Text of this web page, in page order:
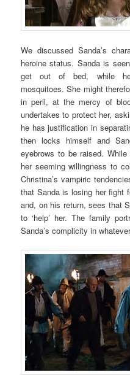
We discussed Sanda’s
heroine status. Sanda is
get out of bed, while
mosquitoes. She might
in peril, at the mercy of
undertakes to protect her,
he has justification in
then locks himself and
eyebrows to be raised.
her seeming willingness to
Christina’s vampiric
that Sanda is losing her fight
and, on his return, sees that
to ‘help’ her. The family
Sanda’s complicity in